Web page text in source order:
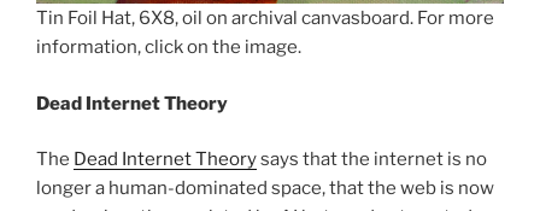
Tin Foil Hat, 6X8, oil on archival canvasboard. For more
information, click on the image.
Dead Internet Theory
The Dead Internet Theorysays that the internet is no
longer a human-dominated space, that the web is now